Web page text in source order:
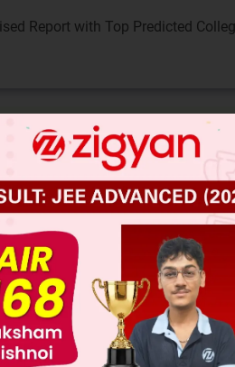
Report with Top Predicted
of subject-
grammar.
and verb
is "The statistics"
agreement